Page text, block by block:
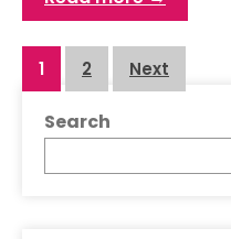
Posts
navigation
1 2 Next
Search